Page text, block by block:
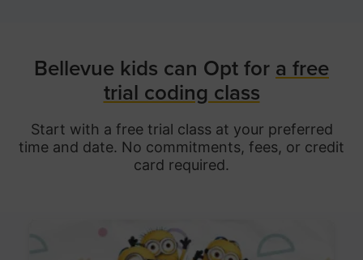
Bellevue kids can Opt for a free
trial coding class
Start with a free trial class at your preferred
time and date. No commitments, fees, or credit
card required.